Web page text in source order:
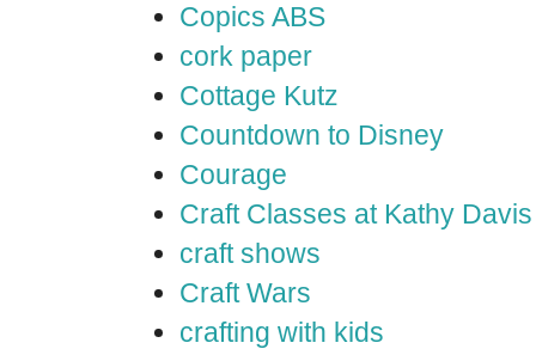
Copics ABS
cork paper
Cottage Kutz
Countdown to Disney
Courage
Craft Classes at Kathy
craft shows
Craft Wars
crafting with kids